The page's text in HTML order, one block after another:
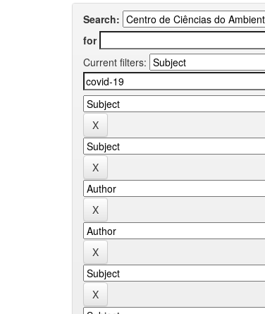
Search:
for
Current filters: